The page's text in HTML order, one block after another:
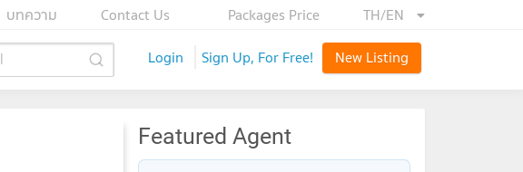
TH/EN
Packages Price
Contact Us
บทความ
Login Sign Up, For Free! New Listing
Featured Agent